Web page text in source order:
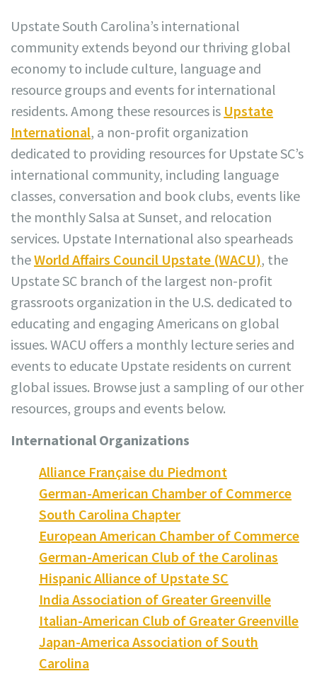
Upstate South Carolina’s international
community extends beyond our thriving global
economy to include culture, language and
resource groups and events for international
residents. Among these resources is Upstate
International, a non-profit organization
dedicated to providing resources for Upstate SC’s
international community, including language
classes, conversation and book clubs, events like
the monthly Salsa at Sunset, and relocation
services. Upstate International also spearheads
theWorld Affairs Council Upstate (WACU), the
Upstate SC branch of the largest non-profit
grassroots organization in the U.S. dedicated to
educating and engaging Americans on global
issues. WACU offers a monthly lecture series and
events to educate Upstate residents on current
global issues. Browse just a sampling of our other
resources, groups and events below.
International Organizations
Alliance Française du Piedmont
German-American Chamber of Commerce
South Carolina Chapter
European American Chamber of Commerce
German-American Club of the Carolinas
Hispanic Alliance of Upstate SC
India Association of Greater Greenville
Italian-American Club of Greater Greenville
Japan-America Association of South
Carolina